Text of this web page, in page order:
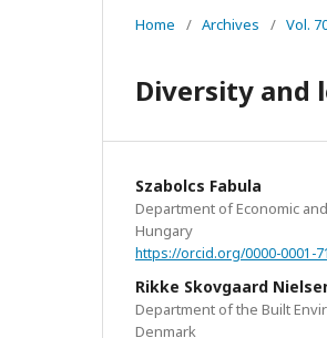
Home / Archives / Vol.
Diversity and
Szabolcs Fabula
Department of Economic
Hungary
https://orcid.org/0000-0001-
Rikke Skovgaard
Department of the Built
Denmark